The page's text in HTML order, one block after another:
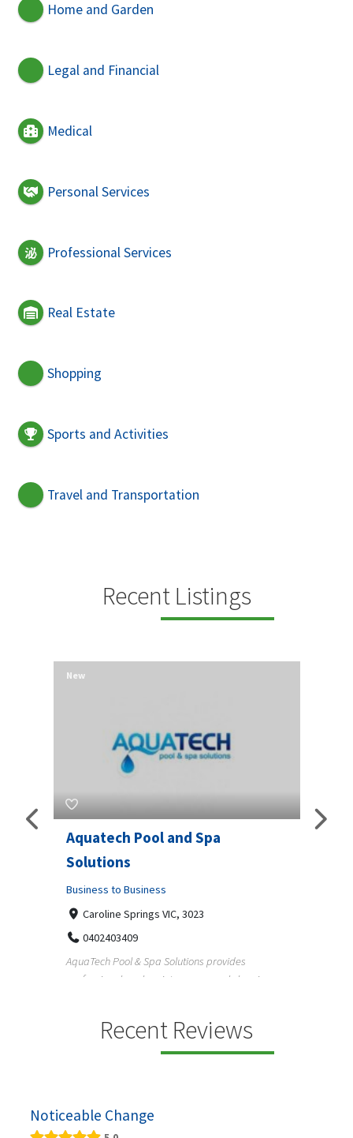
Home and Garden
Legal and Financial
Medical
Personal Services
Professional Services
Real Estate
Shopping
Sports and Activities
Travel and Transportation
Recent Listings
Aquatech Pool and Spa
Solutions
Business to Business
Caroline Springs VIC, 3023
0402403409
AquaTech Pool & Spa Solutions provides
professional pool maintenance, pool cleaning,
New
Recent Reviews
Noticeable Change